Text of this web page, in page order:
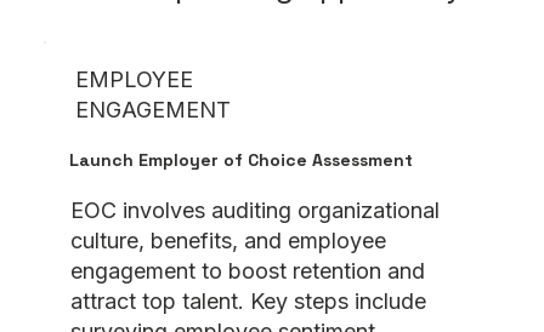
EMPLOYEE
ENGAGEMENT
Launch Employer of Choice Assessment
EOC involves auditing organizational
culture, benefits, and employee
engagement to boost retention and
attract top talent. Key steps include